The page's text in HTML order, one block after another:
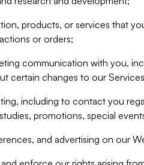
products, or services that
or orders;
communication with you,
certain changes to our
including to contact you
promotions, special
and advertising on our